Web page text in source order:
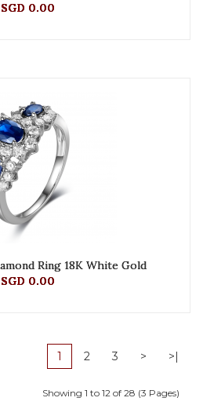
SGD 0.00
Ring 18K White Gold
SGD 0.00
1 2 3 > >|
Showing 1 to 12 of 28 (3 Pages)